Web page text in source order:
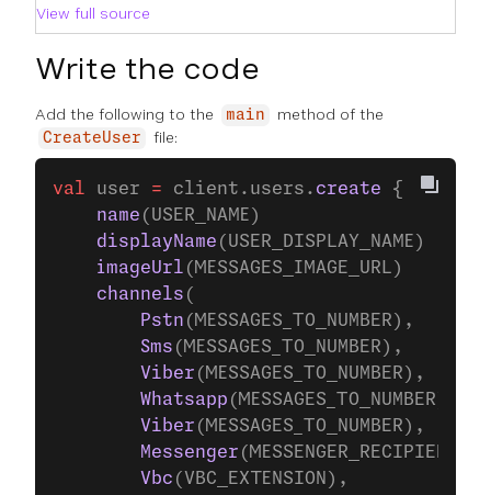
View full source
Write the code
Add the following to the main method of the
CreateUser file:
val user = client.users. create {
    name
(USER_NAME)
    displayName
(USER_DISPLAY_NAME)
    imageUrl
(MESSAGES_IMAGE_URL)
    channels
(
        Pstn
(MESSAGES_TO_NUMBER),
        Sms
(MESSAGES_TO_NUMBER),
        Viber
(MESSAGES_TO_NUMBER),
        Whatsapp
(MESSAGES_TO_NUMBER),
        Viber
(MESSAGES_TO_NUMBER),
        Messenger
        Vbc
(VBC_EXTENSION),